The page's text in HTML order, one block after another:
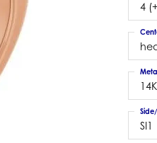
Estate Gents' Gold Bracelets
Estate Ladies' Gold Bracelets
Estate Colored Stone Bracelet
Estate Diamond Bracelet
4
SI1